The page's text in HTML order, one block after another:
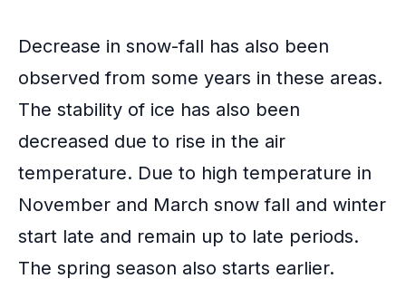
Decrease in snow-fall has also been
observed from some years in these areas.
The stability of ice has also been
decreased due to rise in the air
temperature. Due to high temperature in
November and March snow fall and winter
start late and remain up to late periods.
The spring season also starts earlier.